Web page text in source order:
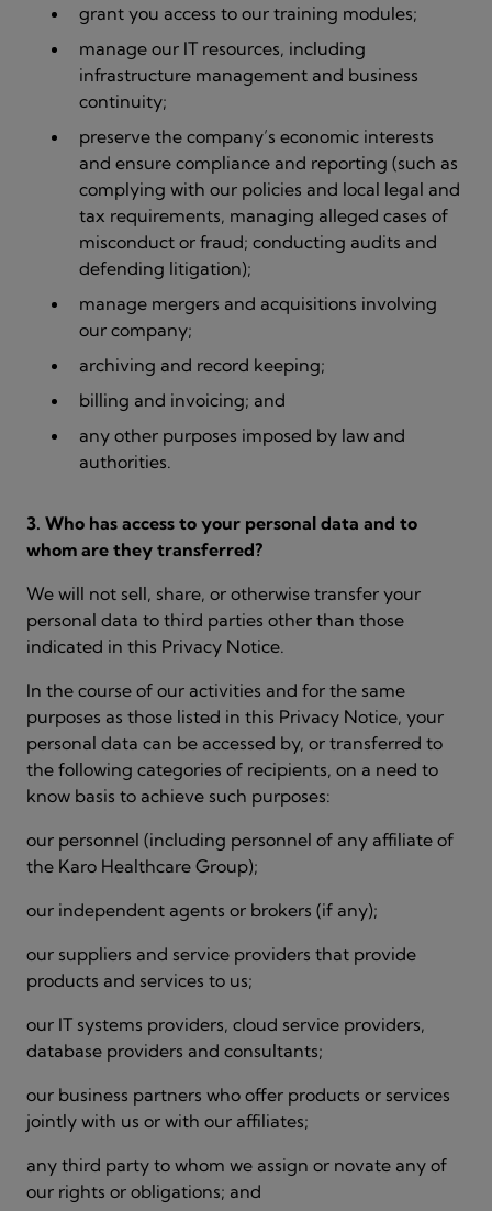
grant you access to our training modules;
manage our IT resources, including
infrastructure management and business
continuity;
preserve the company’s economic interests
and ensure compliance and reporting (such as
complying with our policies and local legal and
tax requirements, managing alleged cases of
misconduct or fraud; conducting audits and
defending litigation);
manage mergers and acquisitions involving
our company;
archiving and record keeping;
billing and invoicing; and
any other purposes imposed by law and
authorities.
3. Who has access to your personal data and to
whom are they transferred?
We will not sell, share, or otherwise transfer your
personal data to third parties other than those
indicated in this Privacy Notice.
In the course of our activities and for the same
purposes as those listed in this Privacy Notice, your
personal data can be accessed by, or transferred to
the following categories of recipients, on a need to
know basis to achieve such purposes:
our personnel (including personnel of any affiliate of
the Karo Healthcare Group);
our independent agents or brokers (if any);
our suppliers and service providers that provide
products and services to us;
our IT systems providers, cloud service providers,
database providers and consultants;
our business partners who offer products or services
jointly with us or with our affiliates;
any third party to whom we assign or novate any of
our rights or obligations; and